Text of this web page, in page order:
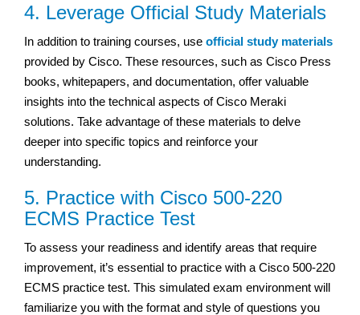
4. Leverage Official Study Materials
In addition to training courses, use official study materials
provided by Cisco. These resources, such as Cisco Press
books, whitepapers, and documentation, offer valuable
insights into the technical aspects of Cisco Meraki
solutions. Take advantage of these materials to delve
deeper into specific topics and reinforce your
understanding.
5. Practice with Cisco 500-220
ECMS Practice Test
To assess your readiness and identify areas that require
improvement, it’s essential to practice with a Cisco 500-220
ECMS practice test. This simulated exam environment will
familiarize you with the format and style of questions you